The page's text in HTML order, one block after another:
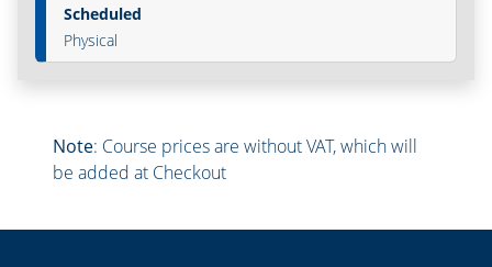
Scheduled
Physical
Note: Course prices are without VAT, which will
be added at Checkout